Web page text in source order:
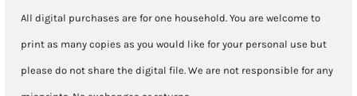
All digital purchases are for one household. You are welcome to
print as many copies as you would like for your personal use but
please do not share the digital file. We are not responsible for any